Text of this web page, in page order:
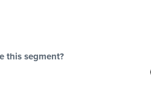
this segment?